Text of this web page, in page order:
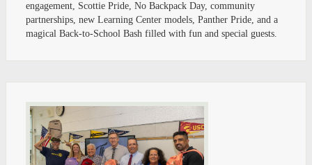
engagement, Scottie Pride, No Backpack Day, community
partnerships, new Learning Center models, Panther Pride, and a
magical Back-to-School Bash filled with fun and special guests.